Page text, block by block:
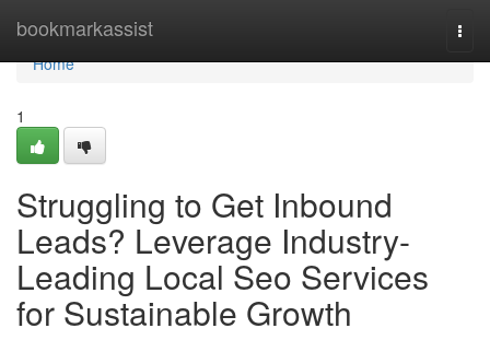
bookmarkassist
Home
Home
1
Struggling to Get Inbound
Leads? Leverage Industry-
Leading Local Seo Services
for Sustainable Growth